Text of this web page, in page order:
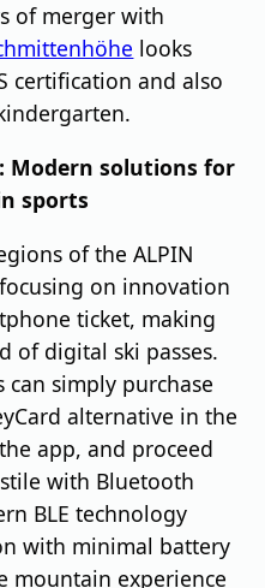
of merger with
looks
certification and also
Modern solutions for
sports
of the ALPIN
on innovation
ticket, making
of digital ski passes.
simply purchase
alternative in the
app, and proceed
with Bluetooth
BLE technology
with minimal battery
mountain experience